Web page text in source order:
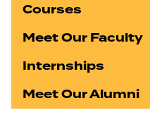
Courses
Meet Our Faculty
Internships
Meet Our Alumni